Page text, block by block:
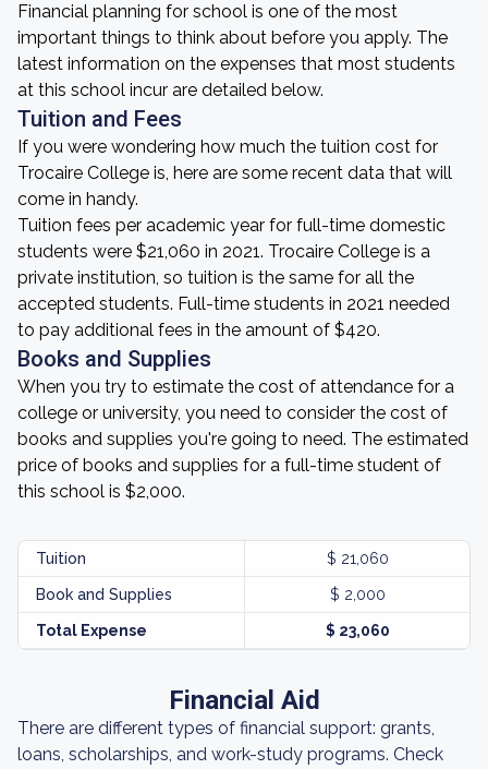
Financial planning for school is one of the most
important things to think about before you apply. The
latest information on the expenses that most students
at this school incur are detailed below.
Tuition and Fees
If you were wondering how much the tuition cost for
Trocaire College is, here are some recent data that will
come in handy.
Tuition fees per academic year for full-time domestic
students were $21,060 in 2021. Trocaire College is a
private institution, so tuition is the same for all the
accepted students. Full-time students in 2021 needed
to pay additional fees in the amount of $420.
Books and Supplies
When you try to estimate the cost of attendance for a
college or university, you need to consider the cost of
books and supplies you're going to need. The estimated
price of books and supplies for a full-time student of
this school is $2,000.
Tuition $ 21,060
Book and Supplies $ 2,000
Total Expense $ 23,060
Financial Aid
There are different types of financial support: grants,
loans, scholarships, and work-study programs. Check